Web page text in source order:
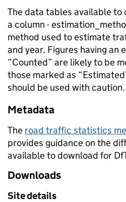
The data tables available to
a column -
method used to estimate
and year. Figures having an
“Counted” are likely to be
those marked as
should be used with caution.
Metadata
The road traffic statistics
provides guidance on the
available to download for
Downloads
Site details